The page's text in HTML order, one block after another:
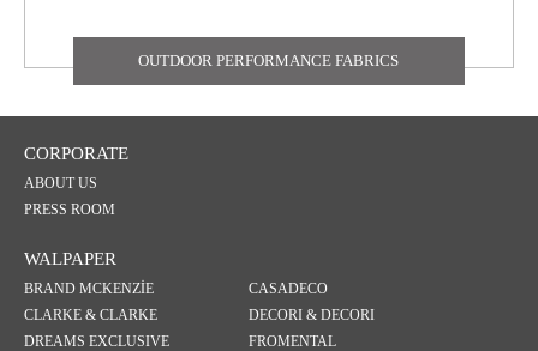
OUTDOOR PERFORMANCE FABRICS
CORPORATE
ABOUT US
PRESS ROOM
WALPAPER
BRAND MCKENZİE
CASADECO
CLARKE & CLARKE
DECORI & DECORI
DREAMS EXCLUSIVE
FROMENTAL